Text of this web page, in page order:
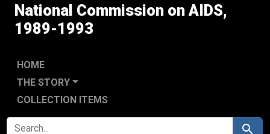
National Commission on AIDS,
1989-1993
HOME
THE STORY
COLLECTION ITEMS
SEARCH FOR Search